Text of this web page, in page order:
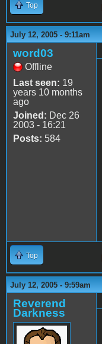
Top
July 12, 2005 - 9:11am
word03
Offline
Last seen: 19
years 10 months
ago
Joined: Dec 26
2003 - 16:21
Posts: 584
Top
July 12, 2005 - 9:59am
Reverend
Darkness